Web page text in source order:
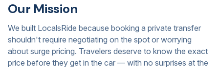
Our Mission
We built LocalsRide because booking a private transfer
shouldn't require negotiating on the spot or worrying
about surge pricing. Travelers deserve to know the exact
price before they get in the car — with no surprises at the